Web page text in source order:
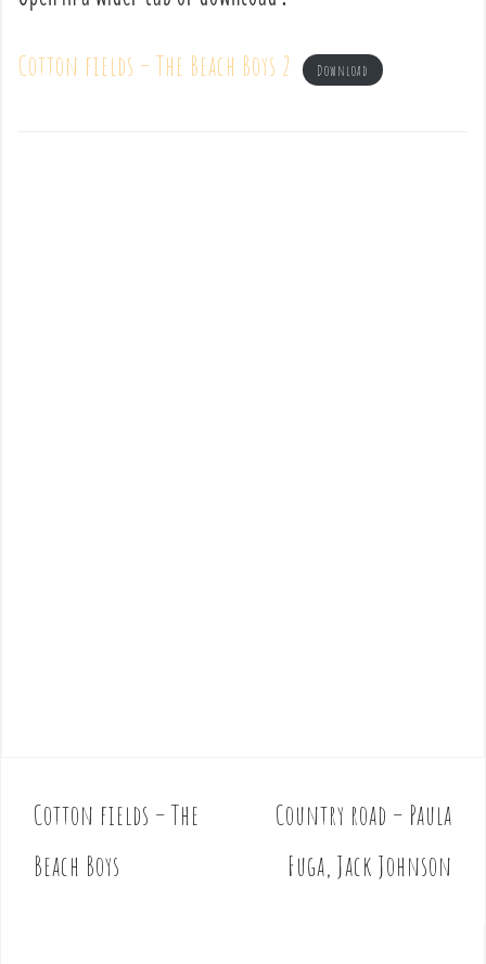
Cotton fields – The Beach Boys 2 Download
P
o
s
Cotton fields – The
Beach Boys
Country road – Paula
Fuga, Jack Johnson